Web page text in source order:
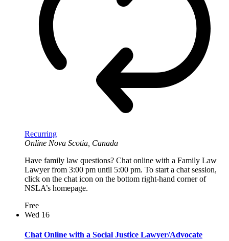
Recurring
Online Nova Scotia, Canada
Have family law questions? Chat online with a Family Law
Lawyer from 3:00 pm until 5:00 pm. To start a chat session,
click on the chat icon on the bottom right-hand corner of
NSLA’s homepage.
Free
Wed 16
Chat Online with a Social Justice Lawyer/Advocate